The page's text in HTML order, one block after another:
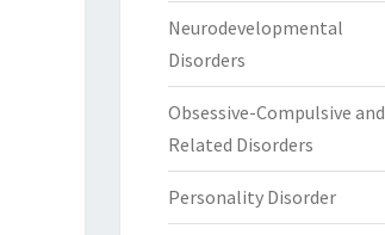
Neurodevelopmental
Disorders
Obsessive-Compulsive and
Related Disorders
Personality Disorder